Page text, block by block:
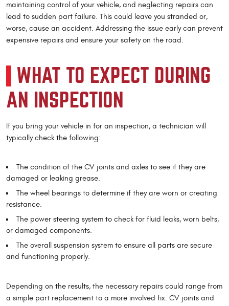
maintaining control of your vehicle, and neglecting repairs can
lead to sudden part failure. This could leave you stranded or,
worse, cause an accident. Addressing the issue early can prevent
expensive repairs and ensure your safety on the road.
WHAT TO EXPECT DURING
AN INSPECTION
If you bring your vehicle in for an inspection, a technician will
typically check the following:
The condition of the CV joints and axles to see if they are
damaged or leaking grease.
The wheel bearings to determine if they are worn or creating
resistance.
The power steering system to check for fluid leaks, worn belts,
or damaged components.
The overall suspension system to ensure all parts are secure
and functioning properly.
Depending on the results, the necessary repairs could range from
a simple part replacement to a more involved fix. CV joints and